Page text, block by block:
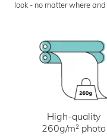
look - no matter where
High-quality
260g/m² photo